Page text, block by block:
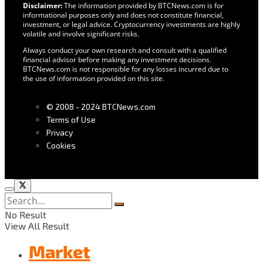
Disclaimer:The information provided by BTCNews.com is for
informational purposes only and does not constitute financial,
investment, or legal advice. Cryptocurrency investments are highly
volatile and involve significant risks.
Always conduct your own research and consult with a qualified
financial advisor before making any investment decisions.
BTCNews.com is not responsible for any losses incurred due to
the use of information provided on this site.
© 2008 - 2024 BTCNews.com
Terms of Use
Privacy
Cookies
No Result
View All Result
Market